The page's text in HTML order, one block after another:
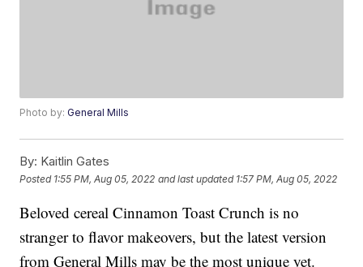
Photo by:General Mills
By: Kaitlin Gates
Posted 1:55 PM, Aug 05, 2022 and last updated 1:57 PM, Aug 05, 2022
Beloved cereal Cinnamon Toast Crunch is no
stranger to flavor makeovers, but the latest version
from General Mills may be the most unique yet.